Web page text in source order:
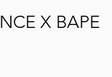
X BAPE